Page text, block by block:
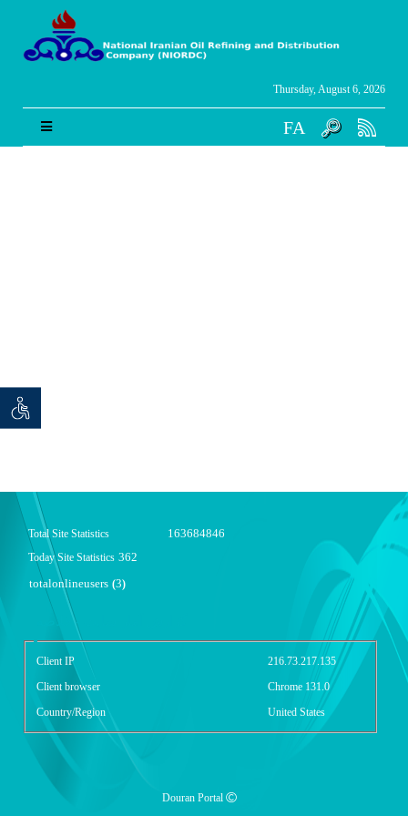
Thursday, August 6, 2026
FA
توان
Total Site Statistics 163684846
Today Site Statistics 362
totalonlineusers (3)
گزارش آمار سایت - خلاصه
Client IP
216.73.217.135
Client browser
Chrome 131.0
Country/Region
United States
Douran Portal